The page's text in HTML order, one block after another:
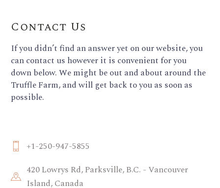
Contact Us
If you didn’t find an answer yet on our website, you
can contact us however it is convenient for you
down below. We might be out and about around the
Truffle Farm, and will get back to you as soon as
possible.
+1-250-947-5855
420 Lowrys Rd, Parksville, B.C. - Vancouver
Island, Canada